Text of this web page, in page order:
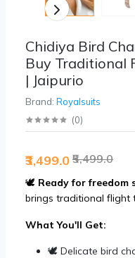
Chidiya Bird
Buy Traditional
| Jaipurio
Brand: Royalsuits
(0)
₹5,499.0
₹3,499.0
🕊️ Ready for freedom
brings traditional flight
What You'll Get:
🕊️ Delicate bird